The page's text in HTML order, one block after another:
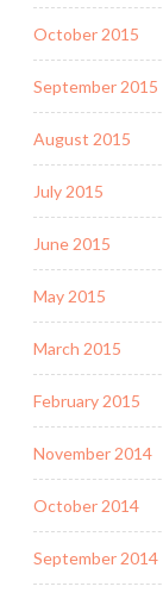
October 2015
September 2015
August 2015
July 2015
June 2015
May 2015
March 2015
February 2015
November 2014
October 2014
September 2014